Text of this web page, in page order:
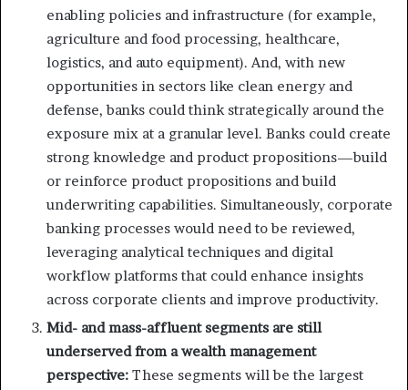
enabling policies and infrastructure (for example,
agriculture and food processing, healthcare,
logistics, and auto equipment). And, with new
opportunities in sectors like clean energy and
defense, banks could think strategically around the
exposure mix at a granular level. Banks could create
strong knowledge and product propositions—build
or reinforce product propositions and build
underwriting capabilities. Simultaneously, corporate
banking processes would need to be reviewed,
leveraging analytical techniques and digital
workflow platforms that could enhance insights
across corporate clients and improve productivity.
Mid- and mass-affluent segments are still
underserved from a wealth management
perspective: These segments will be the largest